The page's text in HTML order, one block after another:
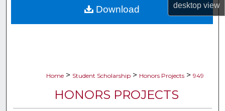
desktopview
My Account
Home > Student Scholarship > Honors Projects > 949
HONORS PROJECTS
Download